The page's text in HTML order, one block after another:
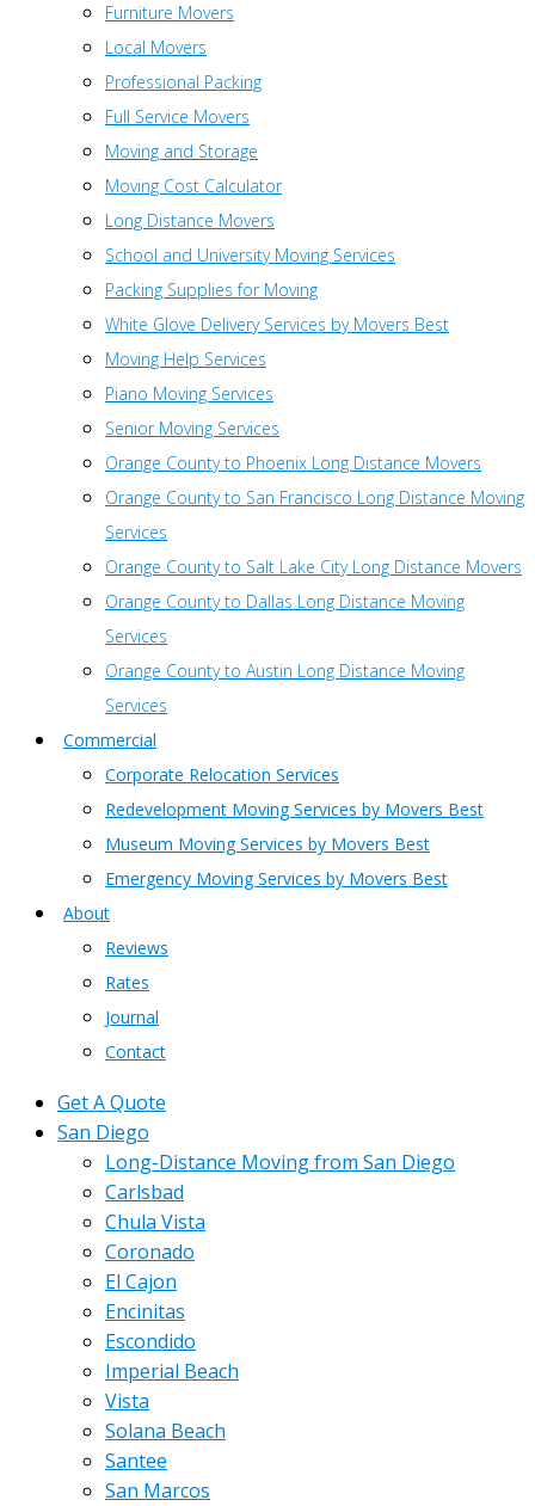
Furniture Movers
Local Movers
Professional Packing
Full Service Movers
Moving and Storage
Moving Cost Calculator
Long Distance Movers
School and University Moving Services
Packing Supplies for Moving
White Glove Delivery Services by Movers Best
Moving Help Services
Piano Moving Services
Senior Moving Services
Orange County to Phoenix Long Distance Movers
Orange County to San Francisco Long Distance Moving
Services
Orange County to Salt Lake City Long Distance Movers
Orange County to Dallas Long Distance Moving
Services
Orange County to Austin Long Distance Moving
Services
Commercial
Corporate Relocation Services
Redevelopment Moving Services by Movers Best
Museum Moving Services by Movers Best
Emergency Moving Services by Movers Best
About
Reviews
Rates
Journal
Contact
Get A Quote
San Diego
Long-Distance Moving from San Diego
Carlsbad
Chula Vista
Coronado
El Cajon
Encinitas
Escondido
Imperial Beach
Vista
Solana Beach
Santee
San Marcos